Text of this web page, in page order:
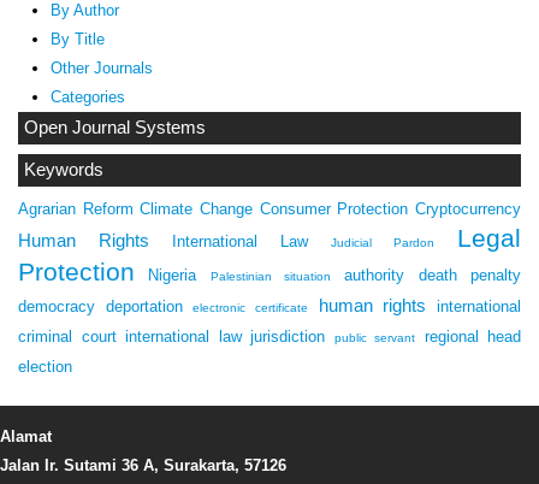
By Author
By Title
Other Journals
Categories
Open Journal Systems
Keywords
Agrarian Reform Climate Change Consumer Protection Cryptocurrency
Human Rights International Law Judicial Pardon
Legal
Protection
Nigeria Palestinian situation authority
death penalty
democracy
deportation electronic certificate human rights
international
criminal court international law jurisdiction public servant
regional head
election
Alamat
Jalan Ir. Sutami 36 A, Surakarta, 57126